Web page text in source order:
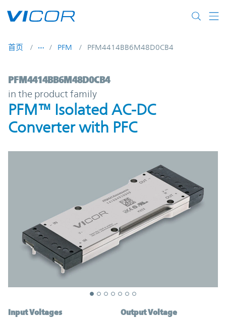
首页 PFM PFM4414BB6M48D0CB4
PFM4414BB6M48D0CB4 | PFM™
PFM4414BB6M48D0CB4
in the product family
PFM™ Isolated AC-DC
Converter with PFC
Input Voltages Output Voltage